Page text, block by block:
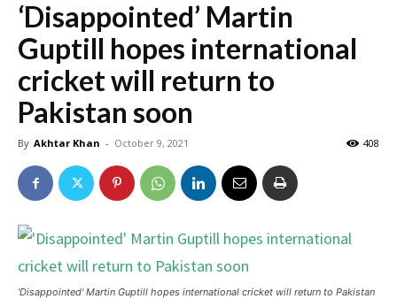
‘Disappointed’ Martin
Guptill hopes international
cricket will return to
Pakistan soon
By Akhtar Khan - October 9, 2021 408
'Disappointed' Martin Guptill hopes international cricket will return to Pakistan